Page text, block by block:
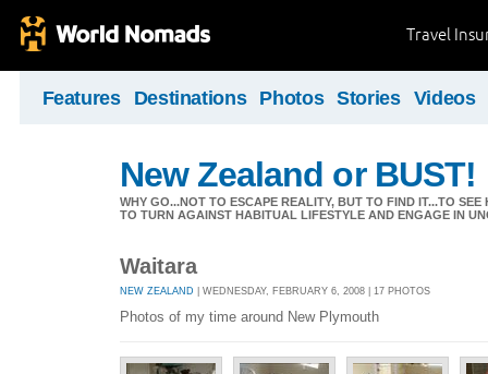
Travel
Features Destinations Photos Stories Videos
New Zealand or BUST!
WHY GO...NOT TO ESCAPE REALITY, BUT TO FIND IT...TO
TO TURN AGAINST HABITUAL LIFESTYLE AND ENGAGE IN
Waitara
NEW ZEALAND | WEDNESDAY, FEBRUARY 6, 2008 | 17 PHOTOS
Photos of my time around New Plymouth